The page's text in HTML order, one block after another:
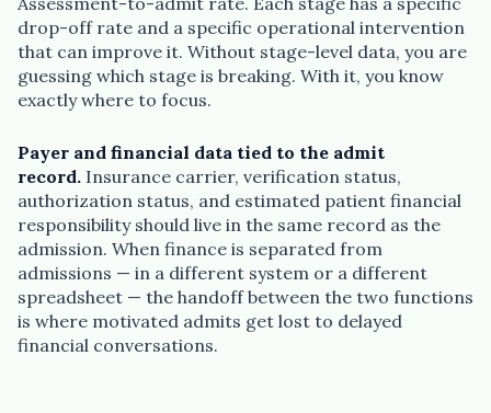
drop-off rate and a specific operational intervention
that can improve it. Without stage-level data, you are
guessing which stage is breaking. With it, you know
exactly where to focus.
Payer and financial data tied to the admit
record. Insurance carrier, verification status,
authorization status, and estimated patient financial
responsibility should live in the same record as the
admission. When finance is separated from
admissions — in a different system or a different
spreadsheet — the handoff between the two functions
is where motivated admits get lost to delayed
financial conversations.